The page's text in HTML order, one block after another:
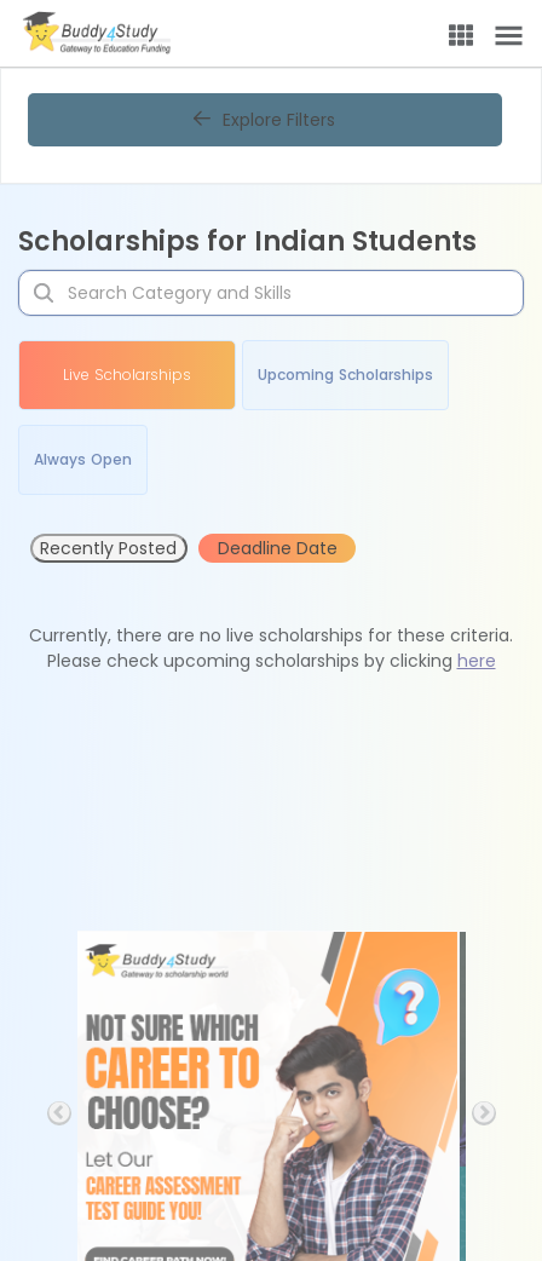
Explore Filters
Scholarships for Indian Students
Live Scholarships Upcoming Scholarships
Always Open
Recently Posted Deadline Date
Currently, there are no live scholarships for these criteria.
Please check upcoming scholarships by clicking here